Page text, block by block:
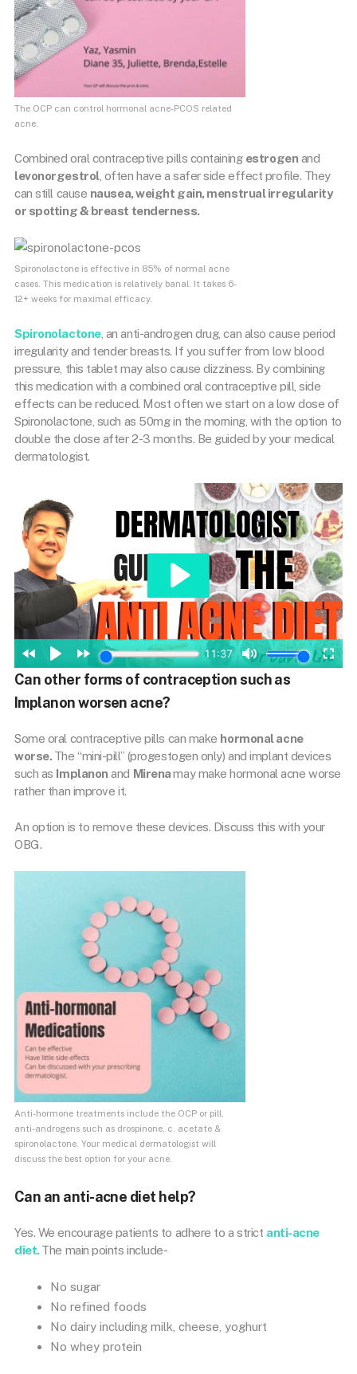
The OCP can control hormonal acne-PCOS related
acne.
Combined oral contraceptive pills containing estrogen and
levonorgestrol, often have a safer side effect profile. They
can still cause nausea, weight gain, menstrual irregularity
or spotting & breast tenderness.
Spironolactone is effective in 85% of normal acne
cases. This medication is relatively banal. It takes 6-
12+ weeks for maximal efficacy.
Spironolactone, an anti-androgen drug, can also cause period
irregularity and tender breasts. If you suffer from low blood
pressure, this tablet may also cause dizziness. By combining
this medication with a combined oral contraceptive pill, side
effects can be reduced. Most often we start on a low dose of
Spironolactone, such as 50mg in the morning, with the option to
double the dose after 2-3 months. Be guided by your medical
dermatologist.
Can other forms of contraception such as
Implanon worsen acne?
Some oral contraceptive pills can make hormonal acne
worse. The “mini-pill” (progestogen only) and implant devices
such as Implanon and Mirenamay make hormonal acne worse
rather than improve it.
An option is to remove these devices. Discuss this with your
OBG.
Anti-hormone treatments include the OCP or pill,
anti-androgens such as drospinone, c. acetate &
spironolactone. Your medical dermatologist will
discuss the best option for your acne.
Can an anti-acne diet help?
Yes. We encourage patients to adhere to a strict anti-acne
diet.The main points include-
No sugar
No refined foods
No dairy including milk, cheese, yoghurt
No whey protein